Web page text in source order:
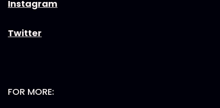
Instagram
Twitter
FOR MORE: